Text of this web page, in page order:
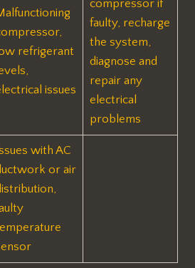
refrigerant
issues
compressor if
faulty, recharge
the system,
diagnose and
repair any
electrical
problems
with AC
or air